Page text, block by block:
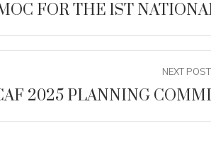
FOR THE 1ST
NEXT POST
2025 PLANNING